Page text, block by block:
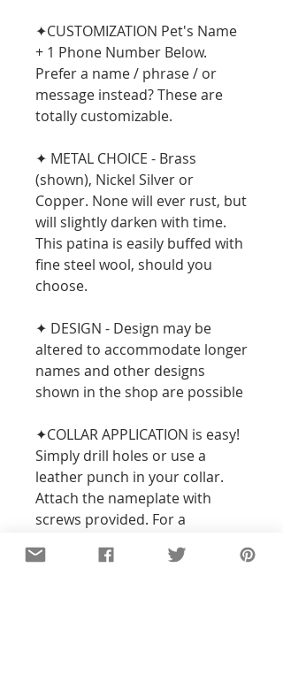
✦CUSTOMIZATION Pet's Name
+ 1 Phone Number Below.
Prefer a name / phrase / or
message instead? These are
totally customizable.
✦ METAL CHOICE - Brass
(shown), Nickel Silver or
Copper. None will ever rust, but
will slightly darken with time.
This patina is easily buffed with
fine steel wool, should you
choose.
✦ DESIGN - Design may be
altered to accommodate longer
names and other designs
shown in the shop are possible
✦COLLAR APPLICATION is easy!
Simply drill holes or use a
leather punch in your collar.
Attach the nameplate with
screws provided. For a
Gorilla Glue or Loctite on the